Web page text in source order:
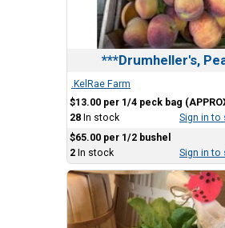
***Drumheller's,
.KelRae Farm
$13.00 per 1/4 peck bag
28 In stock
Sign in to
$65.00 per 1/2 bushel
2 In stock Sign in to